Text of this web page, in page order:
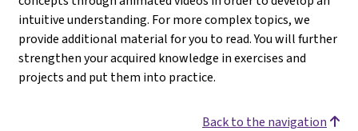
intuitive understanding. For more complex topics, we
provide additional material for you to read. You will further
strengthen your acquired knowledge in exercises and
projects and put them into practice.
Back to the navigation